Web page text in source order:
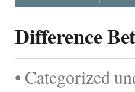
Difference
• Categorized